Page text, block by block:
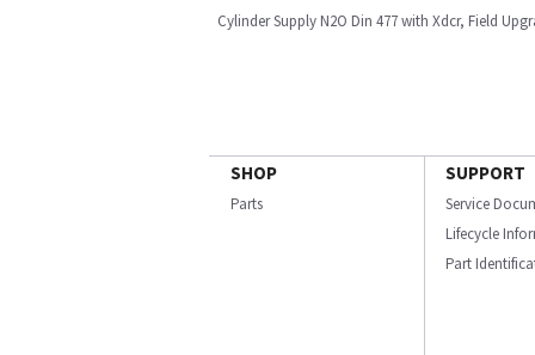
Cylinder Supply N2O Din 477 with Xdcr, Field
SHOP
Parts
SUPPORT
Service
Lifecycle
Part